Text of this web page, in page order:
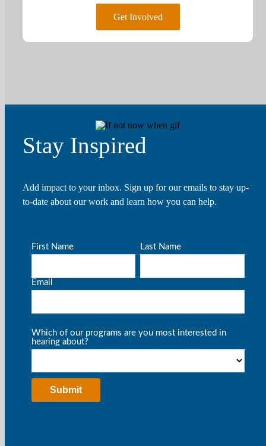
Get Involved
Stay Inspired
Add impact to your inbox. Sign up for our emails to stay up-
to-date about our work and learn how you can help.